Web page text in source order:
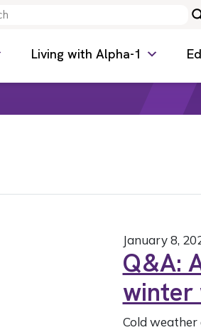
Living with Alpha-1
January 8,
Q&A:
winter
Cold